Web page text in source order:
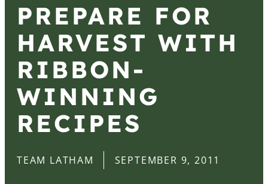
PREPARE FOR
HARVEST WITH
RIBBON-
WINNING
RECIPES
TEAM LATHAM SEPTEMBER 9, 2011